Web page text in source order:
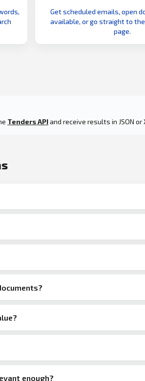
Get scheduled emails, open
available, or go straight to
page.
Tenders APIand receive results in JSON or
enough?